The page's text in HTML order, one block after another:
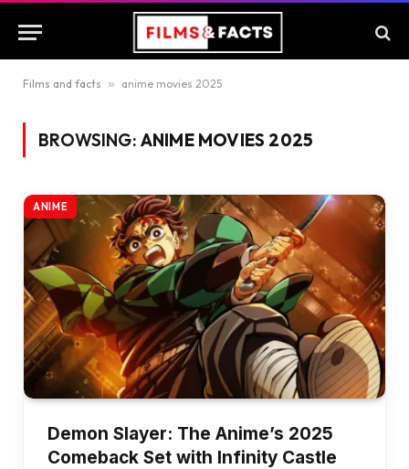
Films and facts » anime movies 2025
BROWSING: ANIME MOVIES 2025
ANIME
Demon Slayer: The Anime’s 2025
Comeback Set with Infinity Castle